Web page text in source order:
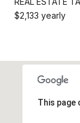
$2,133 yearly
This page